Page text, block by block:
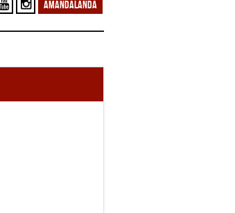
AMANDALANDA